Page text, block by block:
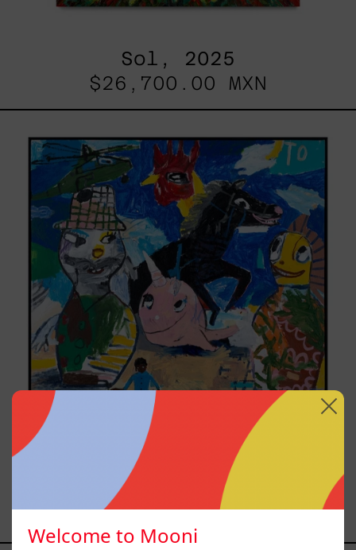
Sol, 2025
$26,700.00 MXN
2025
Replay, 2025
from$161,700.00 MXN
Welcome to Mooni